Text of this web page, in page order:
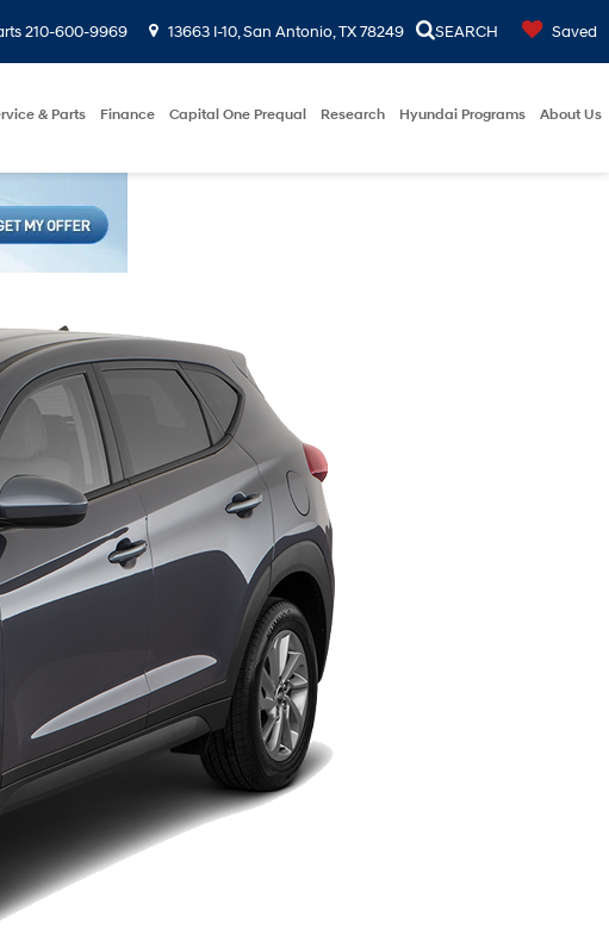
210-600-9969 13663 I-10, San Antonio, TX 78249 SEARCH Saved
& Parts Finance Capital One Prequal Research Hyundai Programs About Us